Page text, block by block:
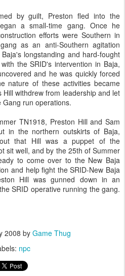
by guilt, Preston fled into the
a small-time gang. Once he
efforts were Southern in
as an anti-Southern agitation
longstanding and hard-fought
the SRID's intervention in Baja,
and he was quickly forced
nature of these activities became
withdrew from leadership and let
run operations.
TN1918, Preston Hill and Sam
in the northern outskirts of Baja,
that Hill was a puppet of the
sit well, and by the 25th of Summer
to come over to the New Baja
and help fight the SRID-New Baja
Hill was gunned down in an
SRID operative running the gang.
2008 by Game Thug
npc